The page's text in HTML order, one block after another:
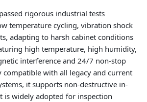
rigorous industrial tests
temperature cycling, vibration shock
adapting to harsh cabinet conditions
high temperature, high humidity,
interference and 24/7 non-stop
compatible with all legacy and current
it supports non-destructive in-
is widely adopted for inspection